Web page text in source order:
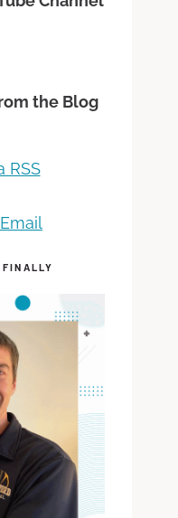
the Blog
RSS